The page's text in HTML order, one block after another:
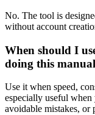
No. The tool is
without account
When should I
doing this
Use it when speed,
especially useful
avoidable mistakes, or